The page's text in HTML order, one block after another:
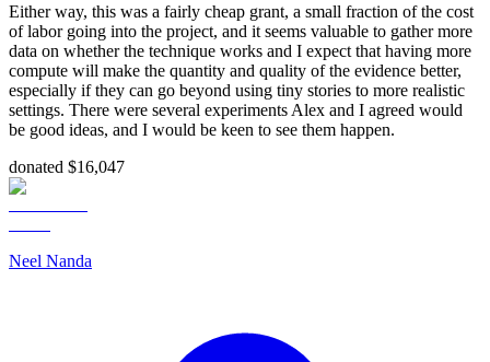
Either way, this was a fairly cheap grant, a small fraction of the cost
of labor going into the project, and it seems valuable to gather more
data on whether the technique works and I expect that having more
compute will make the quantity and quality of the evidence better,
especially if they can go beyond using tiny stories to more realistic
settings. There were several experiments Alex and I agreed would
be good ideas, and I would be keen to see them happen.
donated $16,047
Neel Nanda